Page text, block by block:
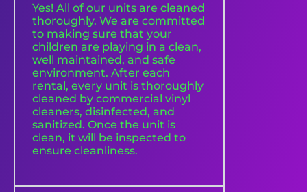
Yes! All of our units are cleaned
thoroughly. We are committed
to making sure that your
children are playing in a clean,
well maintained, and safe
environment. After each
rental, every unit is thoroughly
cleaned by commercial vinyl
cleaners, disinfected, and
sanitized. Once the unit is
clean, it will be inspected to
ensure cleanliness.